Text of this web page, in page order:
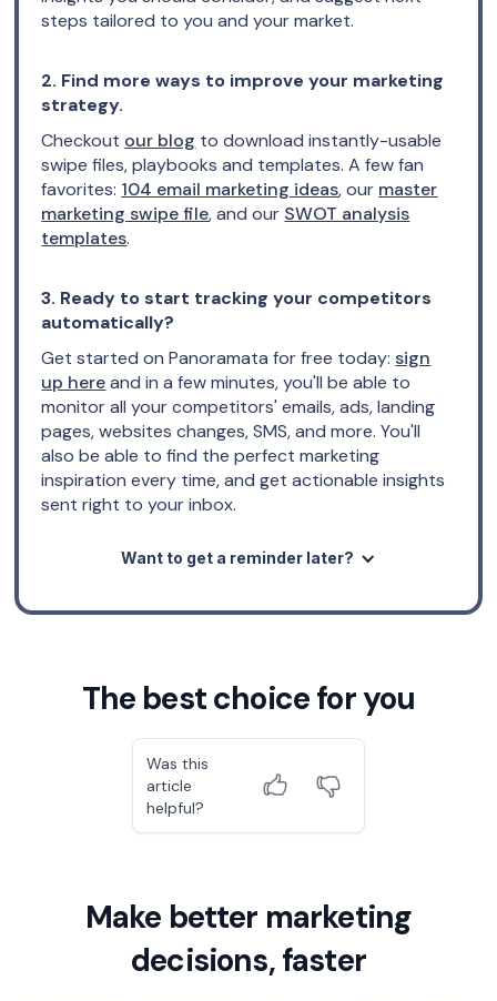
steps tailored to you and your market.
2. Find more ways to improve your marketing
strategy.
Checkout our blog to download instantly-usable
swipe files, playbooks and templates. A few fan
favorites: 104 email marketing ideas, our master
marketing swipe file, and our SWOT analysis
templates.
3. Ready to start tracking your competitors
automatically?
Get started on Panoramata for free today:sign
up hereand in a few minutes, you'll be able to
monitor all your competitors' emails, ads, landing
pages, websites changes, SMS, and more. You'll
also be able to find the perfect marketing
inspiration every time, and get actionable insights
sent right to your inbox.
Want to get a reminder later?
The best choice for you
Was this
article
helpful?
Make better marketing
decisions, faster